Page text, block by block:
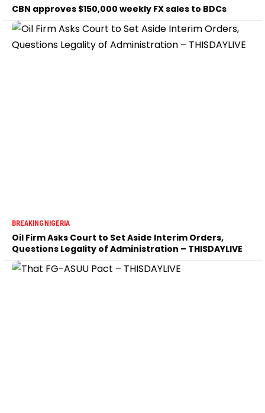
CBN approves $150,000 weekly FX sales to BDCs
BREAKINGNIGERIA
Oil Firm Asks Court to Set Aside Interim Orders,
Questions Legality of Administration – THISDAYLIVE